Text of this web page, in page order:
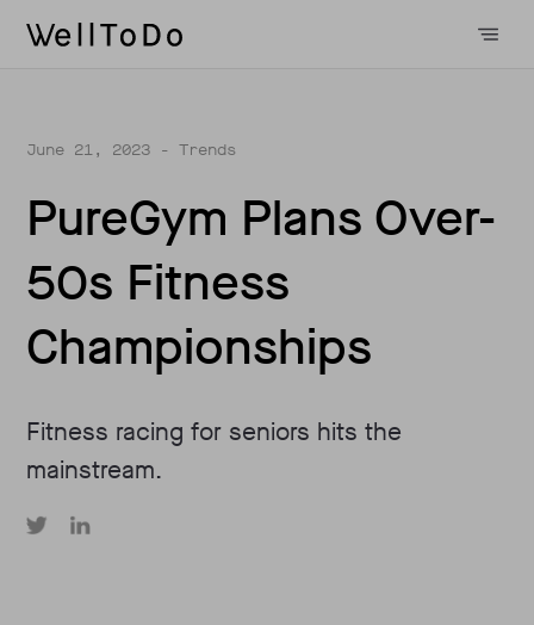
June 21, 2023 - Trends
PureGym Plans Over-
50s Fitness
Championships
Fitness racing for seniors hits the
mainstream.